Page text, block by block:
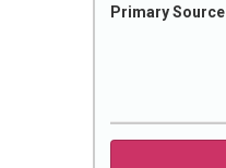
Primary Source